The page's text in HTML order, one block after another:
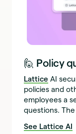
🙋 Policy
Lattice AI
policies and
employees a
questions.
See Lattice AI